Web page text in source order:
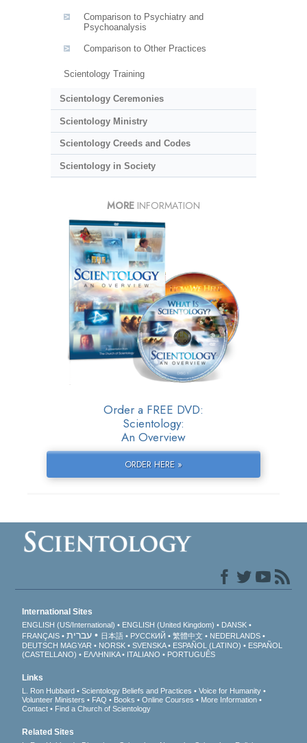
Comparison to Psychiatry and
Psychoanalysis
Comparison to Other Practices
Scientology Training
Scientology Ceremonies
Scientology Ministry
Scientology Creeds and Codes
Scientology in Society
MORE INFORMATION
Order a FREE DVD:
Scientology:
An Overview
ORDER HERE »
International Sites
ENGLISH (US/International) ENGLISH (United Kingdom)
DANSK
FRANÇAIS
עברית 日本語 РУССКИЙ 繁體中文
NEDERLANDS
DEUTSCH MAGYAR NORSK SVENSKA ESPAÑOL (LATINO)
ESPAÑOL
(CASTELLANO)
ΕΛΛΗΝΙΚA ITALIANO PORTUGUÊS
Links
L. Ron Hubbard Scientology Beliefs and Practices
Voice for Humanity
Volunteer Ministers
FAQ Books Online Courses
More Information
Contact
Find a Church of Scientology
Related Sites